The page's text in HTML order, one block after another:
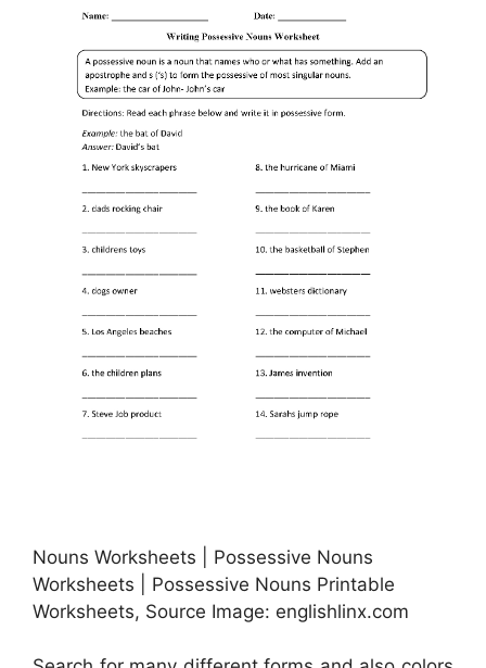
Nouns Worksheets | Possessive Nouns
Worksheets | Possessive Nouns Printable
Worksheets, Source Image: englishlinx.com